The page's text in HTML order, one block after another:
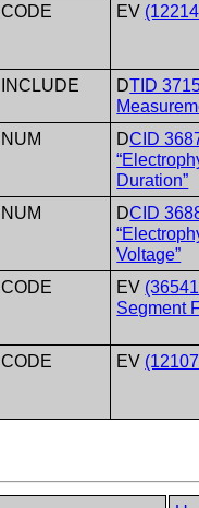
CODE EV
INCLUDE DTID
NUM DCID
Duration”
NUM DCID
Voltage”
CODE EV
Segment
CODE EV